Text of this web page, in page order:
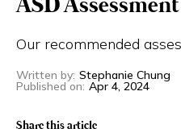
ASD
Our recommended
Written by: Stephanie Chung
Published on: Apr 4, 2024
Share this article